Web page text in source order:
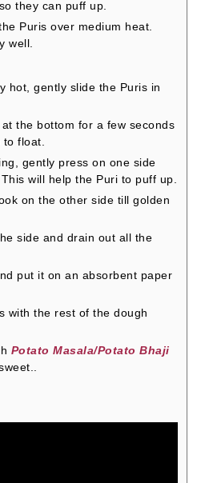
they can puff up.
Puris over medium heat.
well.
hot, gently slide the Puris in
the bottom for a few seconds
float.
gently press on one side
will help the Puri to puff up.
on the other side till golden
side and drain out all the
put it on an absorbent paper
with the rest of the dough
Potato Masala/Potato Bhaji